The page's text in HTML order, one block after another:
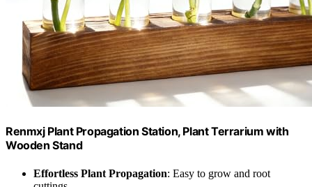
Renmxj Plant Propagation Station, Plant Terrarium with
Wooden Stand
Effortless Plant Propagation: Easy to grow and root